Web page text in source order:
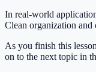
In real-world
Clean organization and
As you finish this
on to the next topic in